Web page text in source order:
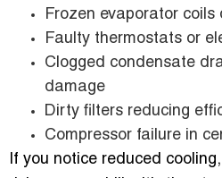
Frozen evaporator coils
Faulty thermostats or
Clogged condensate
damage
Dirty filters reducing
Compressor failure in
If you notice reduced